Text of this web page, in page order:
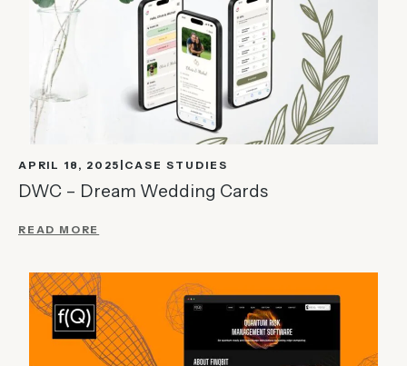
APRIL 18, 2025 CASE STUDIES
DWC – Dream Wedding Cards
READ MORE